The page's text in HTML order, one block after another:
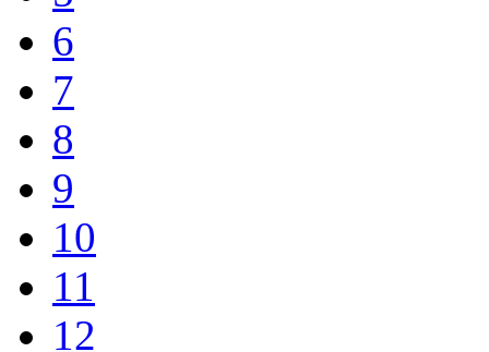
6
7
8
9
10
11
12